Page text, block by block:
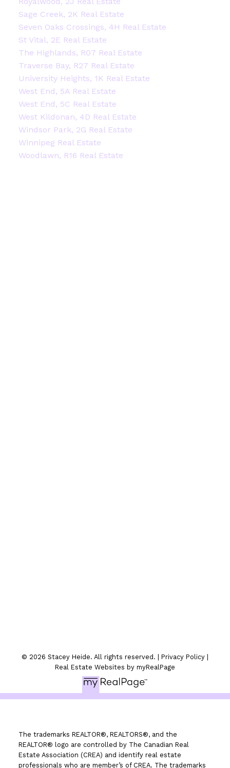
Sage Creek, 2K Real Estate
Seven Oaks Crossings, 4H Real Estate
St Vital, 2E Real Estate
The Highlands, R07 Real Estate
Traverse Bay, R27 Real Estate
University Heights, 1K Real Estate
West End, 5A Real Estate
West End, 5C Real Estate
West Kildonan, 4D Real Estate
Windsor Park, 2G Real Estate
Winnipeg Real Estate
Woodlawn, R16 Real Estate
© 2026 Stacey Heide. All rights reserved. | Privacy Policy
Real Estate Websites by myRealPage
The trademarks REALTOR®, REALTORS®, and the
REALTOR® logo are controlled by The Canadian Real
Estate Association (CREA) and identify real estate
professionals who are member’s of CREA. The trademarks